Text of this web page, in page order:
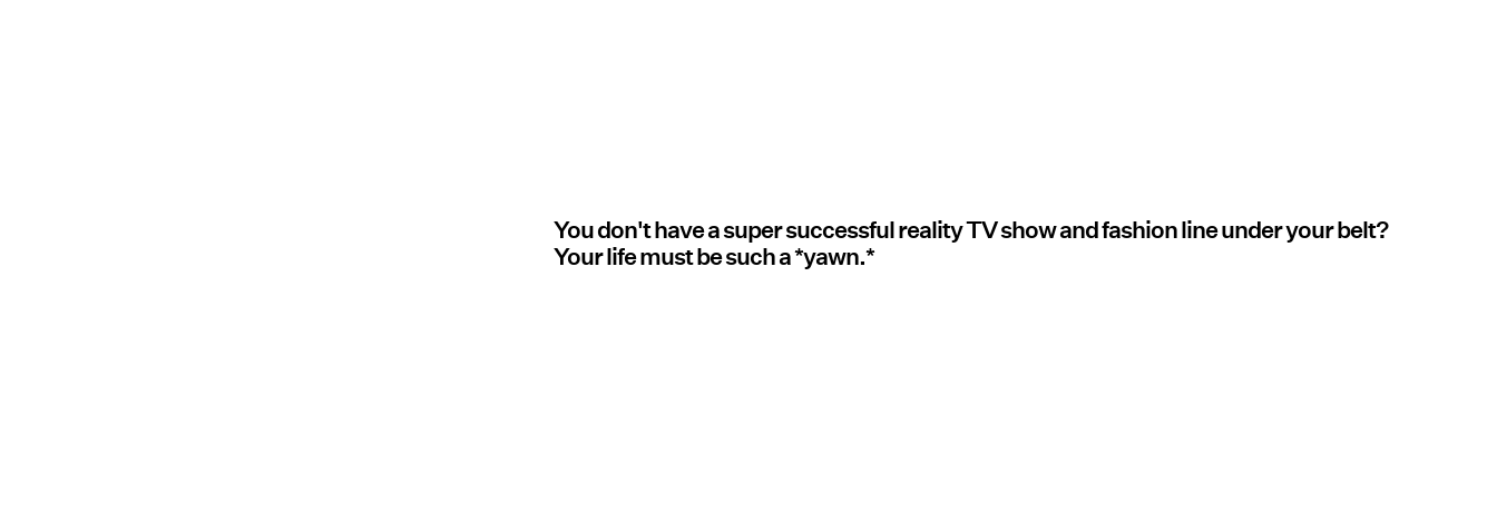
You don't have a super successful reality TV show and fashion line under your belt?
Your life must be such a *yawn.*